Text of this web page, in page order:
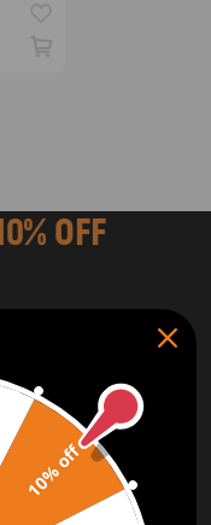
OFF
for the next
SUBSCRIBE
CHECK OUT
10% off